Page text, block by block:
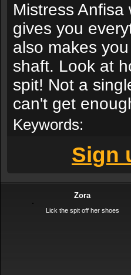
Mistress
gives you
also makes
shaft. Look at
spit! Not a
can't get
Keywords:
Sign
Zora
Lick the spit off her shoes